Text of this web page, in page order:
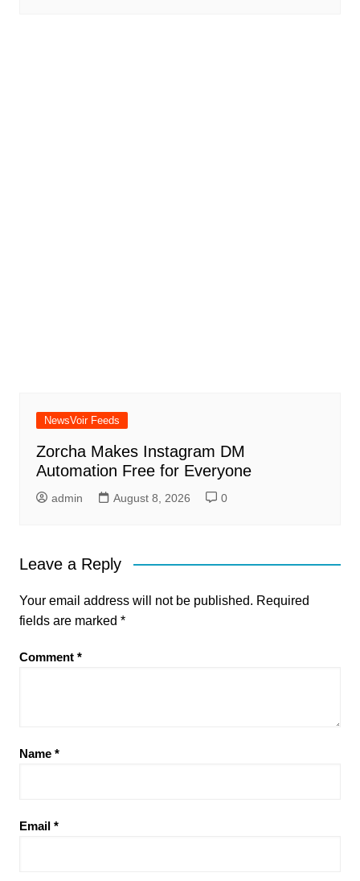
NewsVoir Feeds
Zorcha Makes Instagram DM
Automation Free for Everyone
admin August 8, 2026 0
Leave a Reply
Your email address will not be published. Required
fields are marked *
Comment *
Name *
Email *